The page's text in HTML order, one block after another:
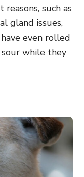
such as
gland issues,
even rolled
while they